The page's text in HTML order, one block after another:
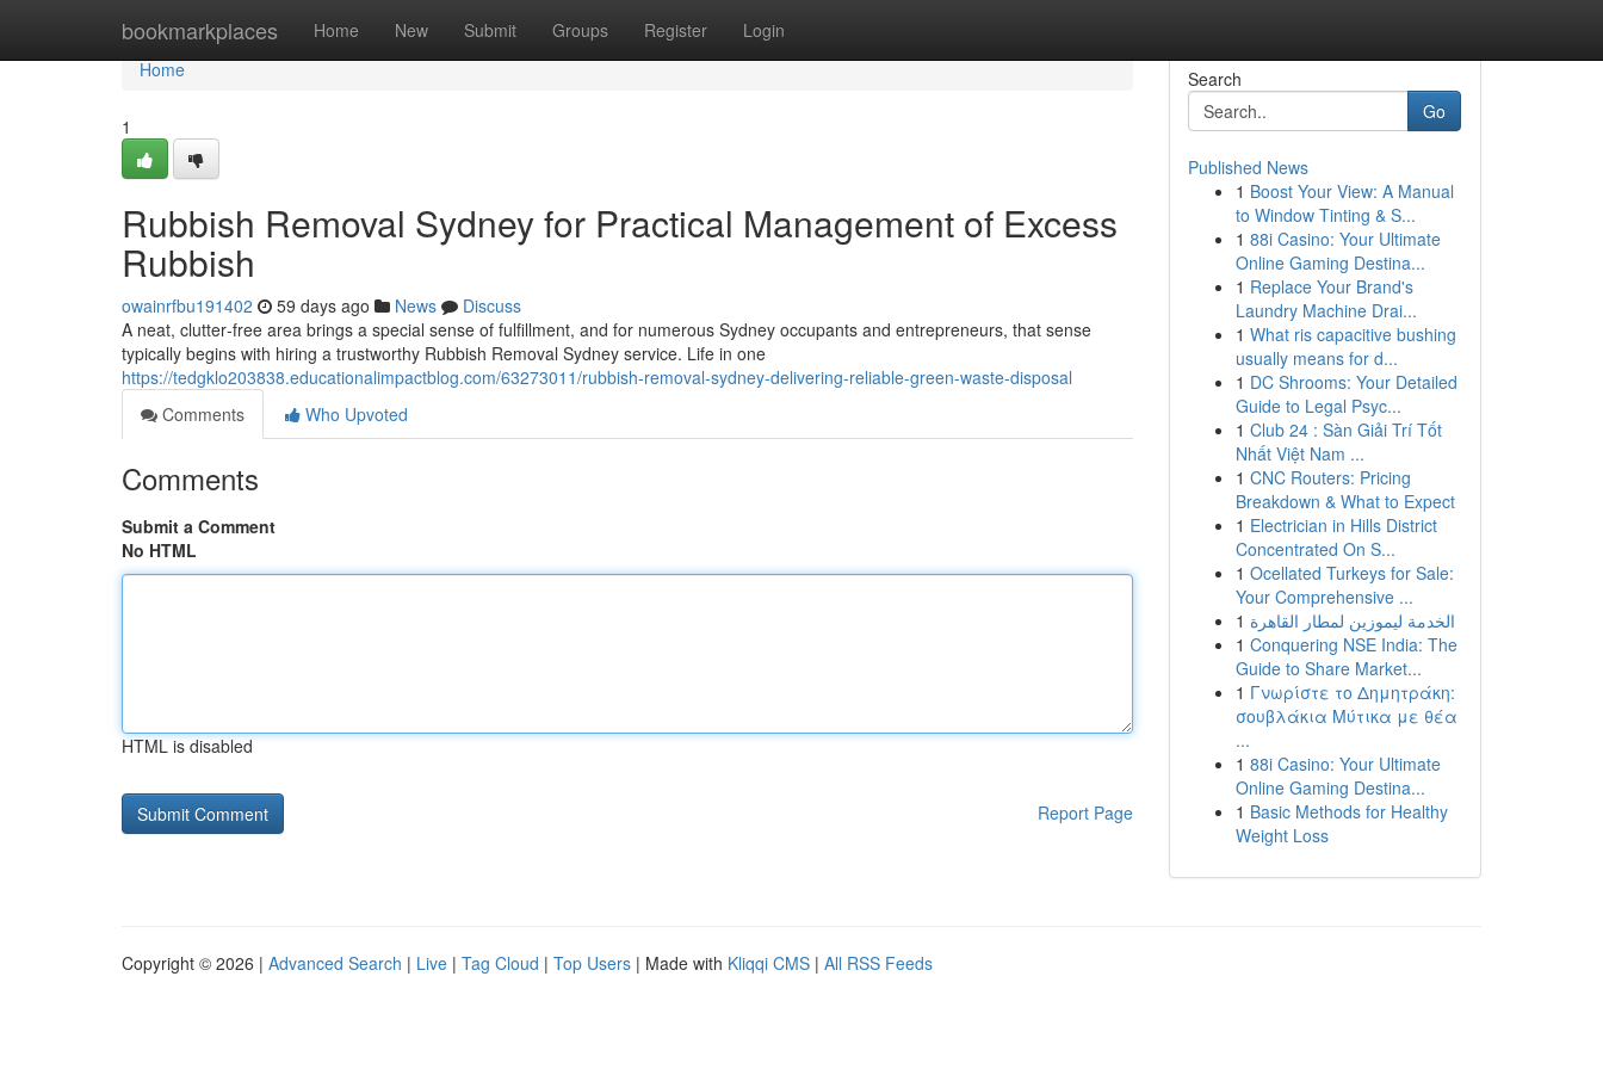
bookmarkplaces Home New Submit Groups Register Login
Home
Home
1
Rubbish Removal Sydney for Practical Management of Excess
Rubbish
owainrfbu191402 59 days ago News
Discuss
A neat, clutter‑free area brings a special sense of fulfillment, and for numerous Sydney occupants and entrepreneurs, that sense
typically begins with hiring a trustworthy Rubbish Removal Sydney service. Life in one
https://tedgklo203838.educationalimpactblog.com/63273011/rubbish-removal-sydney-delivering-reliable-green-waste-disposal
Comments
Who Upvoted
Comments
Submit a Comment
No HTML
HTML is disabled
Report Page
Search
Go
Published News
1 Boost Your View: A Manual
to Window Tinting & S...
1 88i Casino: Your Ultimate
Online Gaming Destina...
1 Replace Your Brand's
Laundry Machine Drai...
1 What ris capacitive bushing
usually means for d...
1 DC Shrooms: Your Detailed
Guide to Legal Psyc...
1 Club 24 : Sàn Giải Trí Tốt
Nhất Việt Nam ...
1 CNC Routers: Pricing
Breakdown & What to Expect
1 Electrician in Hills District
Concentrated On S...
1 Ocellated Turkeys for Sale:
Your Comprehensive ...
1 الخدمة ليموزين لمطار القاهرة
1 Conquering NSE India: The
Guide to Share Market...
1 Γνωρίστε το Δημητράκη:
σουβλάκια Μύτικα με θέα
...
1 88i Casino: Your Ultimate
Online Gaming Destina...
1 Basic Methods for Healthy
Weight Loss
Copyright © 2026 | Advanced Search | Live | Tag Cloud | Top Users | Made with Kliqqi CMS | All RSS Feeds